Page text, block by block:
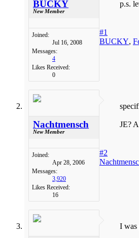
BUCKY
New Member
Joined:
Jul 16, 2008
Messages:
4
Likes Received:
0
p.s.
#1
BUCKY,
Nachtmensch
New Member
Joined:
Apr 28, 2006
Messages:
3,920
Likes Received:
16
JE?
#2
I was